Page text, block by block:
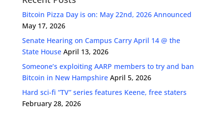
Bitcoin Pizza Day is on: May 22nd, 2026 Announced
May 17, 2026
Senate Hearing on Campus Carry April 14 @ the
State House April 13, 2026
Someone’s exploiting AARP members to try and ban
Bitcoin in New Hampshire April 5, 2026
Hard sci-fi “TV” series features Keene, free staters
February 28, 2026